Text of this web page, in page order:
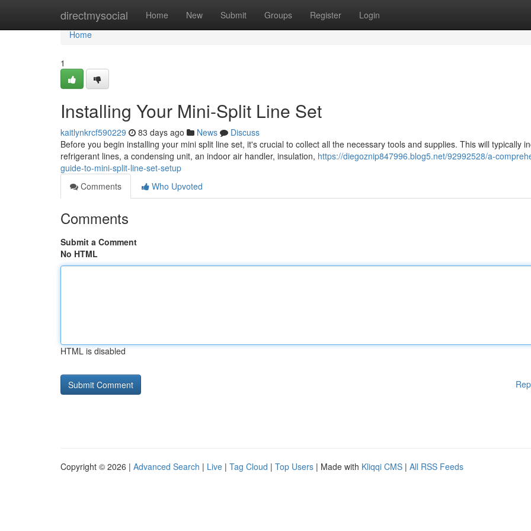
directmysocial Home New Submit Groups Register Login
Home
Home
1
Installing Your Mini-Split Line Set
kaitlynkrcf590229 83 days ago News
Discuss
Before you begin installing your mini split line set, it's crucial to collect all the necessary tools and supplies. This will typically
refrigerant lines, a condensing unit, an indoor air handler, insulation, https://diegoznip847996.blog5.net/92992528/a-
guide-to-mini-split-line-set-setup
Comments
Who Upvoted
Comments
Submit a Comment
No HTML
HTML is disabled
Copyright © 2026 | Advanced Search | Live | Tag Cloud | Top Users | Made with Kliqqi CMS | All RSS Feeds